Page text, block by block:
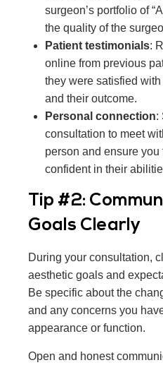
surgeon’s portfolio of
the quality of the
Patient testimonials:
online from previous
they were satisfied with
and their outcome.
Personal connection:
consultation to meet
person and ensure
confident in their
Tip #2:
Goals Clearly
During your consultation,
aesthetic goals and
Be specific about the
and any concerns you
appearance or function.
Open and honest